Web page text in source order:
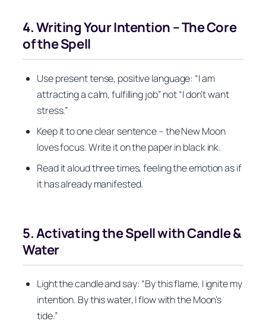
4. Writing Your Intention – The Core
of the Spell
Use present tense, positive language: “I am
attracting a calm, fulfilling job” not “I don’t want
stress.”
Keep it to one clear sentence – the New Moon
loves focus. Write it on the paper in black ink.
Read it aloud three times, feeling the emotion as if
it has already manifested.
5. Activating the Spell with Candle &
Water
Light the candle and say: “By this flame, I ignite my
intention. By this water, I flow with the Moon’s
tide.”